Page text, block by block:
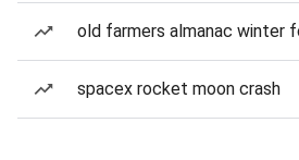
old farmers almanac winter
spacex rocket moon crash